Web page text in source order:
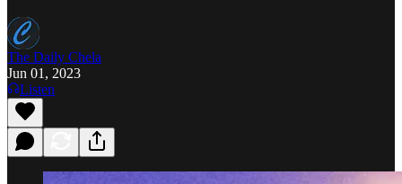
The Daily Chela
Jun 01, 2023
Listen